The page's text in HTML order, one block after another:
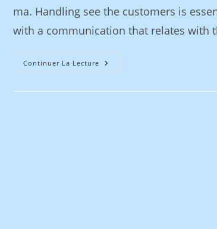
ma. Handling see the customers is
with a communication that relates with
Continuer La Lecture